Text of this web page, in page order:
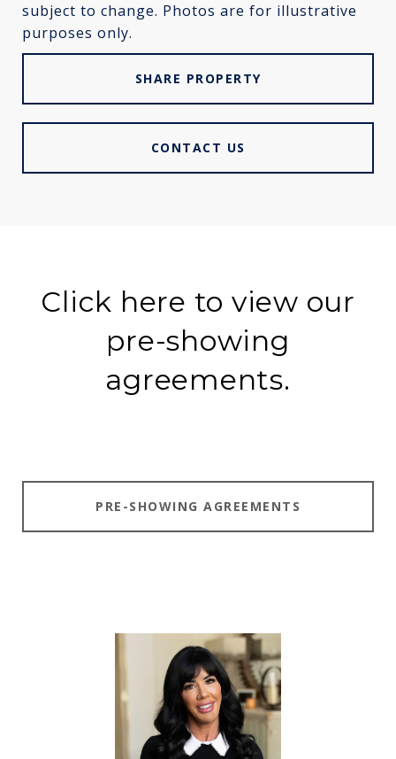
subject to change. Photos are for illustrative
purposes only.
SHARE PROPERTY
CONTACT US
Click here to view our
pre-showing
agreements.
PRE-SHOWING AGREEMENTS